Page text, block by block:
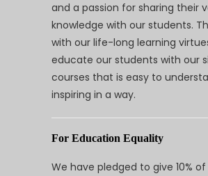
and a passion for sharing their
knowledge with our students.
with our life-long learning
educate our students with our
courses that is easy to
inspiring in a way.
For Education Equality
We have pledged to give 10%